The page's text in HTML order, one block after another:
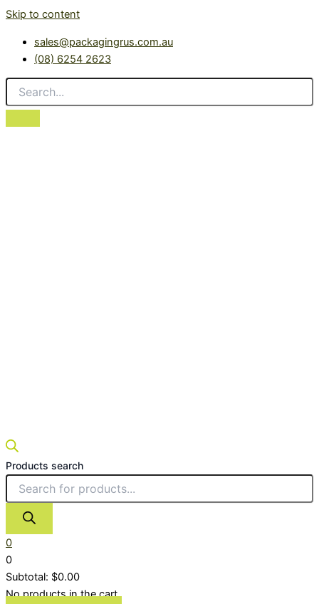
Skip to content
sales@packagingrus.com.au
(08) 6254 2623
Products search
0
0
Subtotal: $0.00
No products in the cart.